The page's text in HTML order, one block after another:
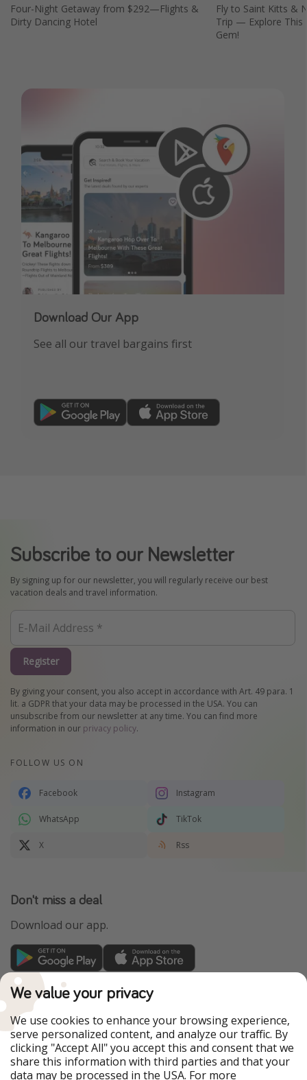
Four-Night Getaway from $292—Flights &
Dirty Dancing Hotel
Fly to Saint Kitts &
Trip — Explore This
Gem!
Download Our App
See all our travel bargains first
Subscribe to our Newsletter
By signing up for our newsletter, you will regularly receive our best
vacation deals and travel information.
Register
By giving your consent, you also accept in accordance with Art. 49 para. 1
lit. a GDPR that your data may be processed in the USA. You can
unsubscribe from our newsletter at any time. You can find more
information in our privacy policy.
FOLLOW US ON
Facebook Instagram
WhatsApp TikTok
X Rss
Don't miss a deal
Download our app.
TravelPirates is part of the HolidayPirates Group
Our Markets
PiratinViaggio
HolidayPirates
VakantiePiraten
WakacyjniPiraci
VoyagesPirates
Ferienpiraten
Urlaubspiraten
Urlaubspiraten
We value your privacy
We use cookies to enhance your browsing experience,
serve personalized content, and analyze our traffic. By
clicking "Accept All" you accept this and consent that we
share this information with third parties and that your
data may be processed in the USA. For more